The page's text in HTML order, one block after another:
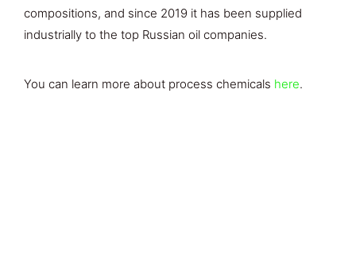
compositions, and since 2019 it has been supplied
industrially to the top Russian oil companies.
You can learn more about process chemicals here.